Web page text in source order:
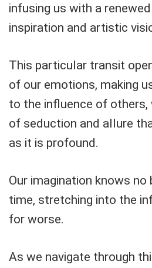
infusing us with a
inspiration and artistic
This particular transit
of our emotions, making
to the influence of others,
of seduction and allure
as it is profound.
Our imagination knows no
time, stretching into the
for worse.
As we navigate through